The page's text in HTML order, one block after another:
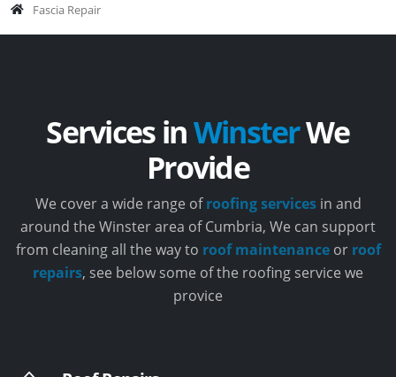
Fascia Repair
Services inWinsterWe
Provide
We cover a wide range ofroofing servicesin and
around the Winster area of Cumbria, We can support
from cleaning all the way to roof maintenance or roof
repairs, see below some of the roofing service we
provice